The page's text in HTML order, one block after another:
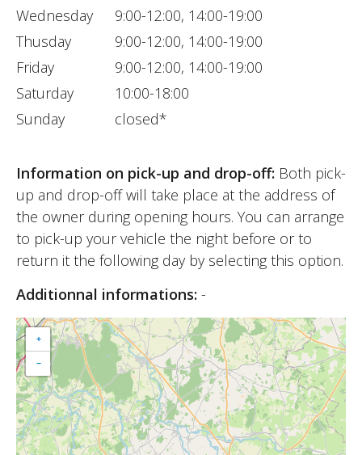
Wednesday
Thusday
Friday
Saturday
Sunday
9:00-12:00, 14:00-19:00
9:00-12:00, 14:00-19:00
9:00-12:00, 14:00-19:00
10:00-18:00
closed*
Information on pick-up and drop-off: Both pick-
up and drop-off will take place at the address of
the owner during opening hours. You can arrange
to pick-up your vehicle the night before or to
return it the following day by selecting this option.
Additionnal informations: -
+
−